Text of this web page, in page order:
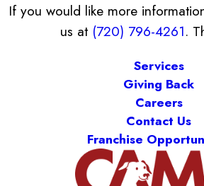
If you would like more
us at (720) 796-4261.
Services
Giving Back
Careers
Contact Us
Franchise